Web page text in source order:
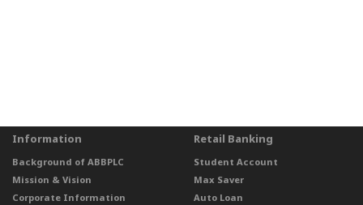
Information
Background of ABBPLC
Mission & Vision
Corporate Information
Retail Banking
Student Account
Max Saver
Auto Loan